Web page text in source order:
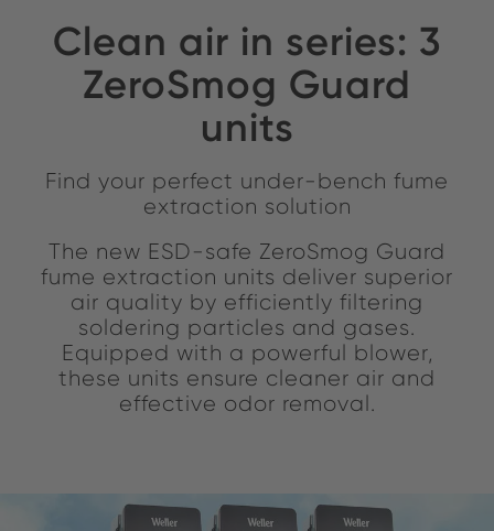
Clean air in series: 3
ZeroSmog Guard
units
Find your perfect under-bench fume
extraction solution
The new ESD-safe ZeroSmog Guard
fume extraction units deliver superior
air quality by efficiently filtering
soldering particles and gases.
Equipped with a powerful blower,
these units ensure cleaner air and
effective odor removal.